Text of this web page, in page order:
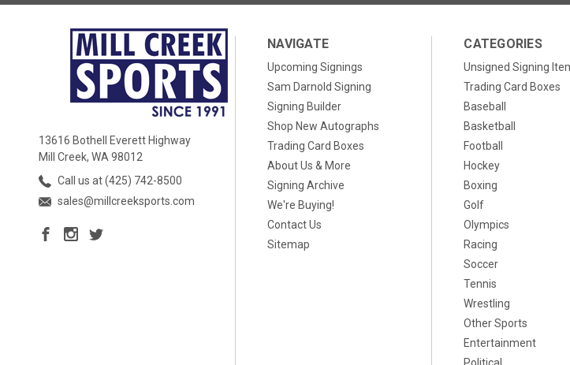
13616 Bothell Everett Highway
Mill Creek, WA 98012
Call us at (425) 742-8500
sales@millcreeksports.com
NAVIGATE
Upcoming Signings
Sam Darnold Signing
Signing Builder
Shop New Autographs
Trading Card Boxes
About Us & More
Signing Archive
We're Buying!
Contact Us
Sitemap
CATEGORIES
Unsigned Signing
Trading Card Boxes
Baseball
Basketball
Football
Hockey
Boxing
Golf
Olympics
Racing
Soccer
Tennis
Wrestling
Other Sports
Entertainment
Political